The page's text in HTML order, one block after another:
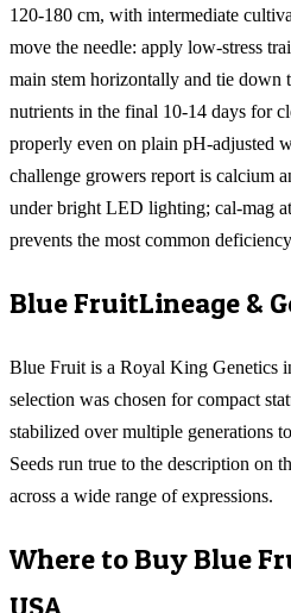
120-180 cm, with intermediate
move the needle: apply low-stress
main stem horizontally and tie down
nutrients in the final 10-14 days for
properly even on plain pH-adjusted
challenge growers report is calcium
under bright LED lighting; cal-mag
prevents the most common
Blue FruitLineage &
Blue Fruit is a Royal King Genetics
selection was chosen for compact
stabilized over multiple generations
Seeds run true to the description on
across a wide range of expressions.
Where to BuyBlue